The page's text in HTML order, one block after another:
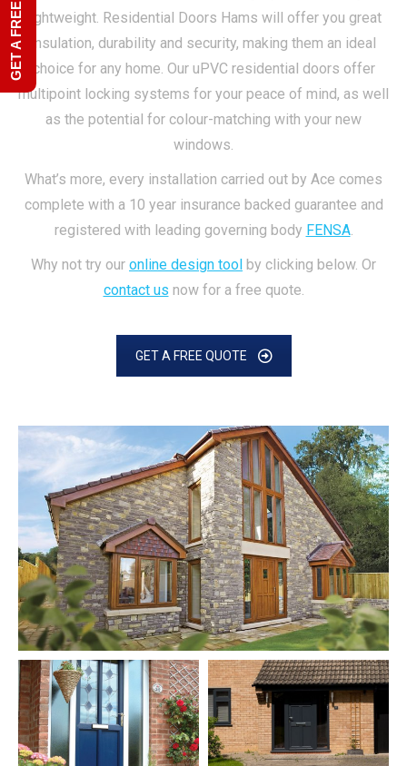
lightweight. Residential Doors Hams will offer you great
insulation, durability and security, making them an ideal
choice for any home. Our uPVC residential doors offer
multipoint locking systems for your peace of mind, as well
as the potential for colour-matching with your new
windows.
What’s more, every installation carried out by Ace comes
complete with a 10 year insurance backed guarantee and
registered with leading governing body FENSA.
Why not try our online design tool by clicking below. Or
contact us now for a free quote.
GET A FREE QUOTE